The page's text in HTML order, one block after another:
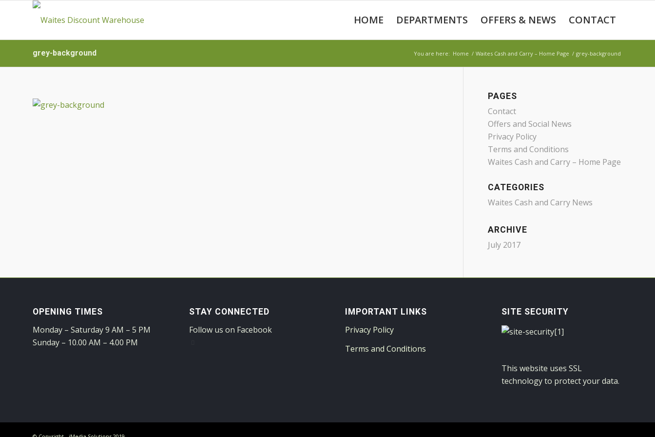
HOME DEPARTMENTS OFFERS & NEWS CONTACT
grey-background You are here: Home / Waites Cash and Carry – Home Page / grey-background
PAGES
Contact
Offers and Social News
Privacy Policy
Terms and Conditions
Waites Cash and Carry – Home Page
CATEGORIES
Waites Cash and Carry News
ARCHIVE
July 2017
OPENING TIMES
Monday – Saturday 9 AM – 5 PM
Sunday – 10.00 AM – 4.00 PM
STAY CONNECTED
Follow us on Facebook
IMPORTANT LINKS
Privacy Policy
Terms and Conditions
SITE SECURITY
This website uses SSL
technology to protect your data.